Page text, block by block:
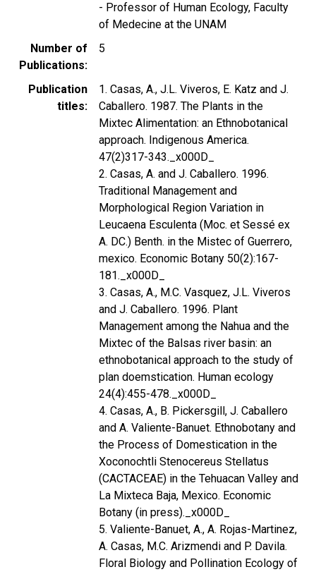
- Professor of Human Ecology, Faculty
of Medecine at the UNAM
Number of
Publications
5
Publication
titles
1. Casas, A., J.L. Viveros, E. Katz and J.
Caballero. 1987. The Plants in the
Mixtec Alimentation: an Ethnobotanical
approach. Indigenous America.
47(2)317-343._x000D_
2. Casas, A. and J. Caballero. 1996.
Traditional Management and
Morphological Region Variation in
Leucaena Esculenta (Moc. et Sessé ex
A. DC.) Benth. in the Mistec of Guerrero,
mexico. Economic Botany 50(2):167-
181._x000D_
3. Casas, A., M.C. Vasquez, J.L. Viveros
and J. Caballero. 1996. Plant
Management among the Nahua and the
Mixtec of the Balsas river basin: an
ethnobotanical approach to the study of
plan doemstication. Human ecology
24(4):455-478._x000D_
4. Casas, A., B. Pickersgill, J. Caballero
and A. Valiente-Banuet. Ethnobotany and
the Process of Domestication in the
Xoconochtli Stenocereus Stellatus
(CACTACEAE) in the Tehuacan Valley and
La Mixteca Baja, Mexico. Economic
Botany (in press)._x000D_
5. Valiente-Banuet, A., A. Rojas-Martinez,
A. Casas, M.C. Arizmendi and P. Davila.
Floral Biology and Pollination Ecology of